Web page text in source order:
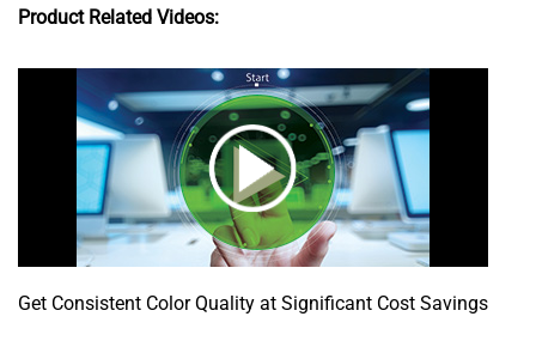
Product Related Videos:
Get Consistent Color Quality at Significant Cost Savings